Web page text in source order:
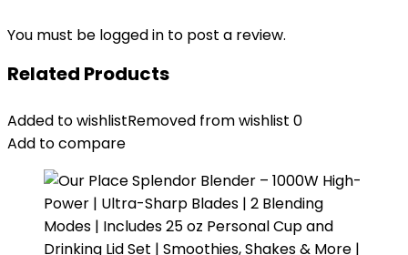
You must be logged in to post a review.
Related Products
Added to wishlistRemoved from wishlist 0
Add to compare